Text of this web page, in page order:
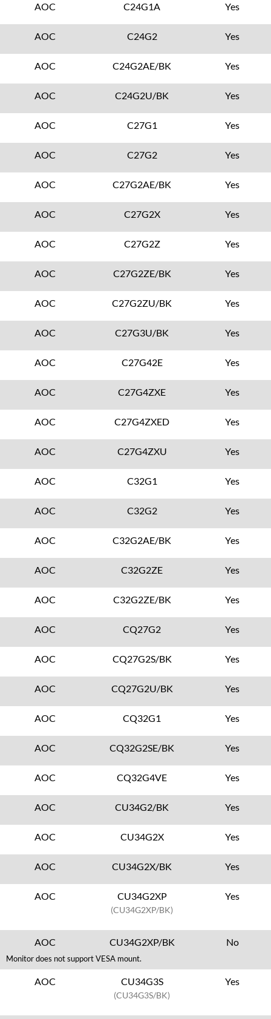
AOC C24G1A Yes
AOC C24G2 Yes
AOC C24G2AE/BK Yes
AOC C24G2U/BK Yes
AOC C27G1 Yes
AOC C27G2 Yes
AOC C27G2AE/BK Yes
AOC C27G2X Yes
AOC C27G2Z Yes
AOC C27G2ZE/BK Yes
AOC C27G2ZU/BK Yes
AOC C27G3U/BK Yes
AOC C27G42E Yes
AOC C27G4ZXE Yes
AOC C27G4ZXED Yes
AOC C27G4ZXU Yes
AOC C32G1 Yes
AOC C32G2 Yes
AOC C32G2AE/BK Yes
AOC C32G2ZE Yes
AOC C32G2ZE/BK Yes
AOC CQ27G2 Yes
AOC CQ27G2S/BK Yes
AOC CQ27G2U/BK Yes
AOC CQ32G1 Yes
AOC CQ32G2SE/BK Yes
AOC CQ32G4VE Yes
AOC CU34G2/BK Yes
AOC CU34G2X Yes
AOC CU34G2X/BK Yes
AOC CU34G2XP
(CU34G2XP/BK)
Yes
AOC CU34G2XP/BK No
Monitor does not support VESA mount.
AOC CU34G3S
(CU34G3S/BK)
Yes